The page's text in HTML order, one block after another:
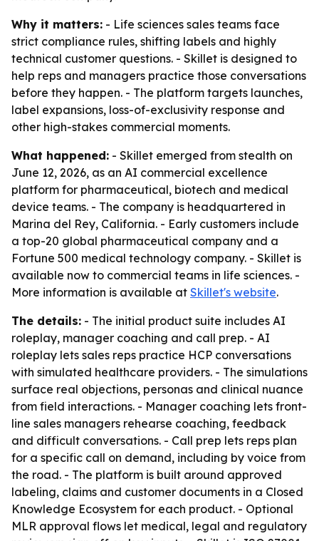
Why it matters: - Life sciences sales teams face
strict compliance rules, shifting labels and highly
technical customer questions. - Skillet is designed to
help reps and managers practice those conversations
before they happen. - The platform targets launches,
label expansions, loss-of-exclusivity response and
other high-stakes commercial moments.
What happened: - Skillet emerged from stealth on
June 12, 2026, as an AI commercial excellence
platform for pharmaceutical, biotech and medical
device teams. - The company is headquartered in
Marina del Rey, California. - Early customers include
a top-20 global pharmaceutical company and a
Fortune 500 medical technology company. - Skillet is
available now to commercial teams in life sciences. -
More information is available at Skillet's website.
The details: - The initial product suite includes AI
roleplay, manager coaching and call prep. - AI
roleplay lets sales reps practice HCP conversations
with simulated healthcare providers. - The simulations
surface real objections, personas and clinical nuance
from field interactions. - Manager coaching lets front-
line sales managers rehearse coaching, feedback
and difficult conversations. - Call prep lets reps plan
for a specific call on demand, including by voice from
the road. - The platform is built around approved
labeling, claims and customer documents in a Closed
Knowledge Ecosystem for each product. - Optional
MLR approval flows let medical, legal and regulatory